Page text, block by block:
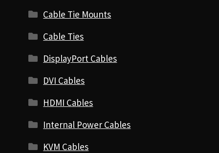
Cable Tie Mounts
Cable Ties
DisplayPort Cables
DVI Cables
HDMI Cables
Internal Power Cables
KVM Cables